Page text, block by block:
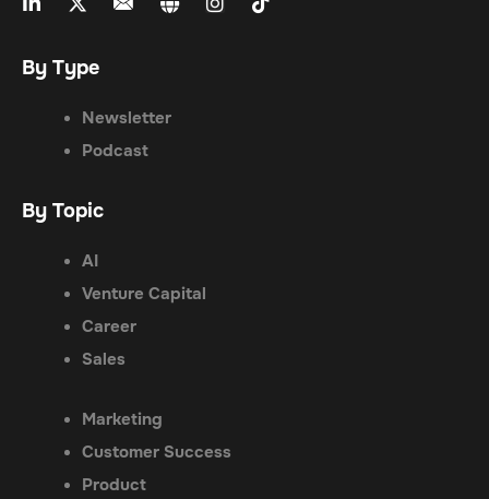
By Type
Newsletter
Podcast
By Topic
AI
Venture Capital
Career
Sales
Marketing
Customer Success
Product